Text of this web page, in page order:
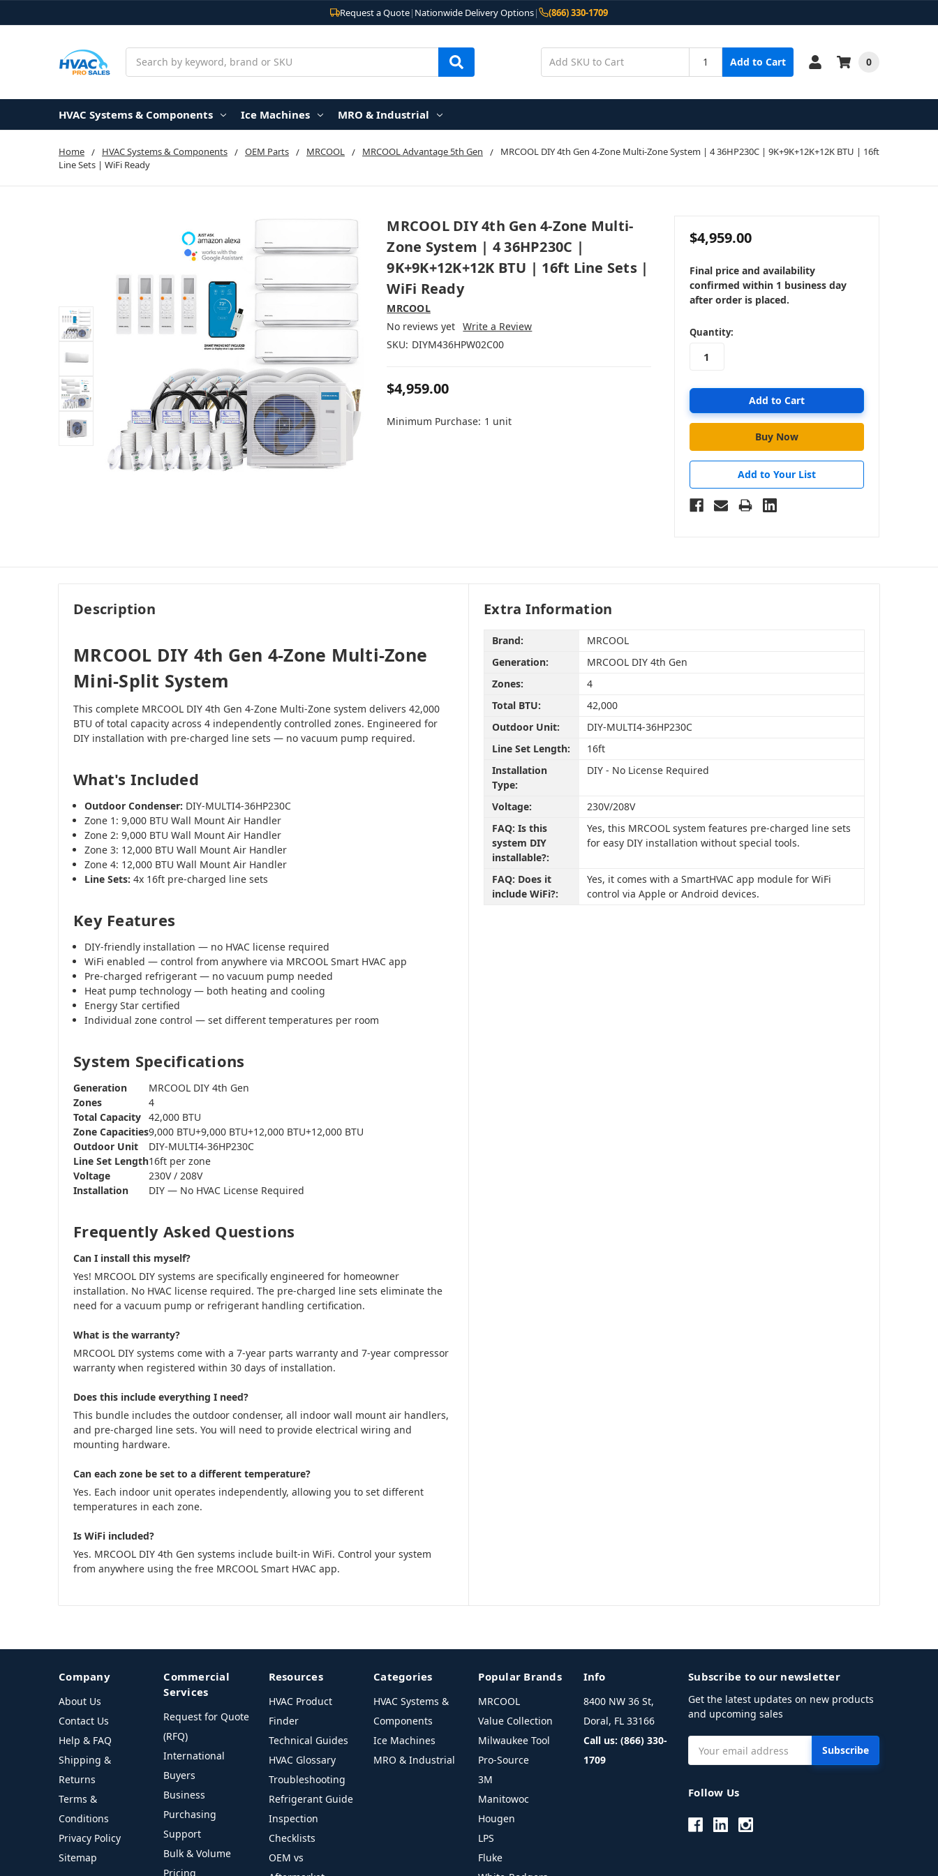
Request a Quote| Nationwide Delivery Options| (866) 330-1709
Add to Cart 0
HVAC Systems & Components Ice Machines MRO & Industrial
Home HVAC Systems & Components OEM Parts MRCOOL MRCOOL Advantage 5th Gen
MRCOOL DIY 4th Gen 4-Zone Multi-Zone System | 4 36HP230C | 9K+9K+12K+12K BTU | 16ft
Line Sets | WiFi Ready
MRCOOL DIY 4th Gen 4-Zone Multi-
Zone System | 4 36HP230C |
9K+9K+12K+12K BTU | 16ft Line Sets |
WiFi Ready
MRCOOL
No reviews yet Write a Review
SKU: DIYM436HPW02C00
$4,959.00
Minimum Purchase: 1 unit
$4,959.00
Final price and availability
confirmed within 1 business day
after order is placed.
in
stock
Quantity:
Add to Your List
Description
MRCOOL DIY 4th Gen 4-Zone Multi-Zone
Mini-Split System
This complete MRCOOL DIY 4th Gen 4-Zone Multi-Zone system delivers 42,000
BTU of total capacity across 4 independently controlled zones. Engineered for
DIY installation with pre-charged line sets — no vacuum pump required.
What's Included
Outdoor Condenser: DIY-MULTI4-36HP230C
Zone 1: 9,000 BTU Wall Mount Air Handler
Zone 2: 9,000 BTU Wall Mount Air Handler
Zone 3: 12,000 BTU Wall Mount Air Handler
Zone 4: 12,000 BTU Wall Mount Air Handler
Line Sets: 4x 16ft pre-charged line sets
Key Features
DIY-friendly installation — no HVAC license required
WiFi enabled — control from anywhere via MRCOOL Smart HVAC app
Pre-charged refrigerant — no vacuum pump needed
Heat pump technology — both heating and cooling
Energy Star certified
Individual zone control — set different temperatures per room
System Specifications
Generation
MRCOOL DIY 4th Gen
Zones
4
Total Capacity 42,000 BTU
Zone Capacities9,000 BTU+9,000 BTU+12,000 BTU+12,000 BTU
Outdoor Unit
DIY-MULTI4-36HP230C
Line Set Length16ft per zone
Voltage
230V / 208V
Installation
DIY — No HVAC License Required
Frequently Asked Questions
Can I install this myself?
Yes! MRCOOL DIY systems are specifically engineered for homeowner
installation. No HVAC license required. The pre-charged line sets eliminate the
need for a vacuum pump or refrigerant handling certification.
What is the warranty?
MRCOOL DIY systems come with a 7-year parts warranty and 7-year compressor
warranty when registered within 30 days of installation.
Does this include everything I need?
This bundle includes the outdoor condenser, all indoor wall mount air handlers,
and pre-charged line sets. You will need to provide electrical wiring and
mounting hardware.
Can each zone be set to a different temperature?
Yes. Each indoor unit operates independently, allowing you to set different
temperatures in each zone.
Is WiFi included?
Yes. MRCOOL DIY 4th Gen systems include built-in WiFi. Control your system
from anywhere using the free MRCOOL Smart HVAC app.
Extra Information
Brand:
MRCOOL
Generation:
MRCOOL DIY 4th Gen
Zones:
4
Total BTU:
42,000
Outdoor Unit:
DIY-MULTI4-36HP230C
Line Set Length:
16ft
Installation
Type:
DIY - No License Required
Voltage:
230V/208V
FAQ: Is this
system DIY
installable?:
Yes, this MRCOOL system features pre-charged line sets
for easy DIY installation without special tools.
FAQ: Does it
include WiFi?:
Yes, it comes with a SmartHVAC app module for WiFi
control via Apple or Android devices.
Company
About Us
Contact Us
Help & FAQ
Shipping &
Returns
Terms &
Conditions
Privacy Policy
Sitemap
Commercial
Services
Request for Quote
(RFQ)
International
Buyers
Business
Purchasing
Support
Bulk & Volume
Pricing
Resources
HVAC Product
Finder
Technical Guides
HVAC Glossary
Troubleshooting
Refrigerant Guide
Inspection
Checklists
OEM vs
Categories
HVAC Systems &
Components
Ice Machines
MRO & Industrial
Popular Brands
MRCOOL
Value Collection
Milwaukee Tool
Pro-Source
3M
Manitowoc
Hougen
LPS
Fluke
Info
8400 NW 36 St,
Doral, FL 33166
Call us: (866) 330-
1709
Subscribe to our newsletter
Get the latest updates on new products
and upcoming sales
Address
Follow Us